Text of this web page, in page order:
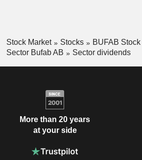
Stock Market Stocks
BUFAB Stock
Sector Bufab AB
Sector dividends
More than 20 years
at your side